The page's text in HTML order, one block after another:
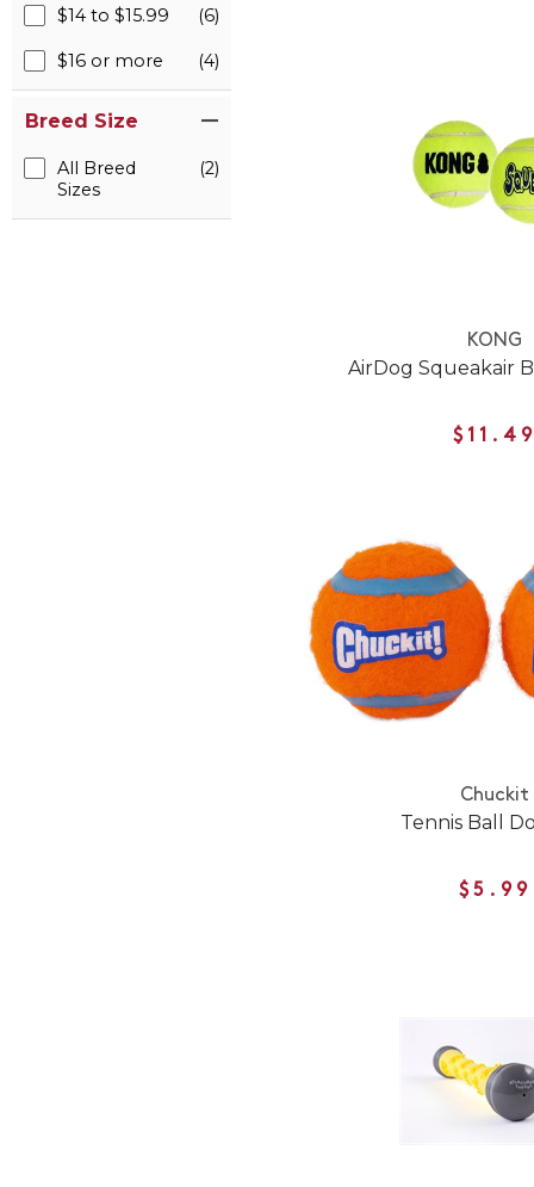
$14 to $15.99 (6)
$16 or more (4)
Breed Size
All Breed
Sizes
(2)
KONG
AirDog Squeakair
Chuckit
Tennis Ball
$5.99